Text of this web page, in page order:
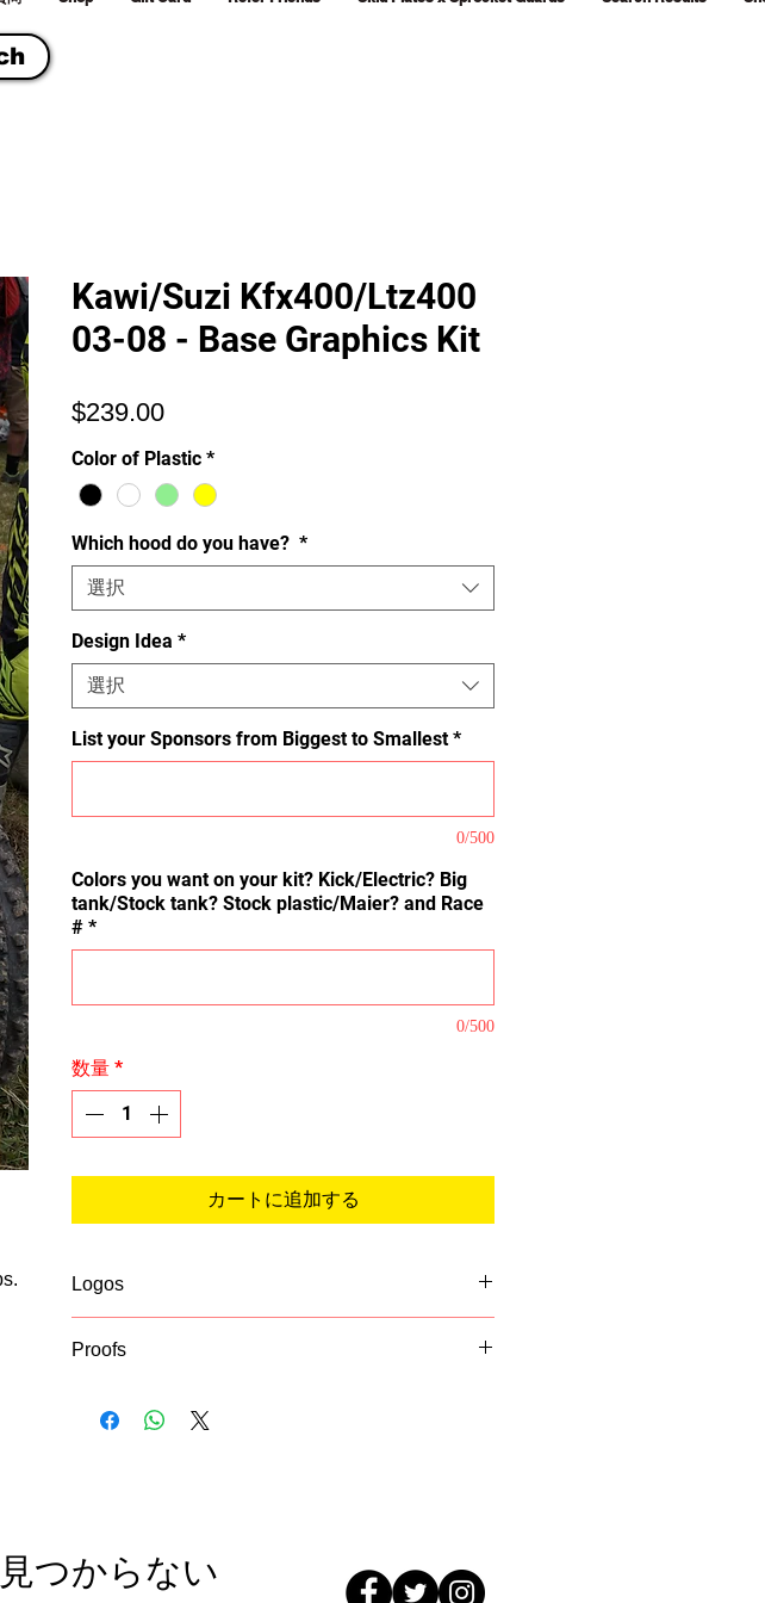
Kawi/Suzi Kfx400/Ltz400
03-08 - Base Graphics Kit
$239.00価
格
Color of Plastic *
Which hood do you have? *
選択
Design Idea *
選択
List your Sponsors from Biggest to Smallest *
0/500
Colors you want on your kit? Kick/Electric? Big
tank/Stock tank? Stock plastic/Maier? and Race
# *
0/500
数量 *
カートに追加する
Logos
asking for a vector format of the logo. You will get
put on the graphics, simply ask them for their
Proofs
Be sure to enter a valid email address upon
つからない